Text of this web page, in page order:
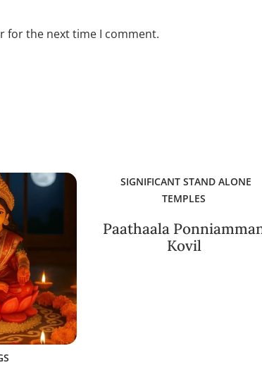
for the next time I comment.
SIGNIFICANT STAND ALONE
TEMPLES
Paathaala
Kovil